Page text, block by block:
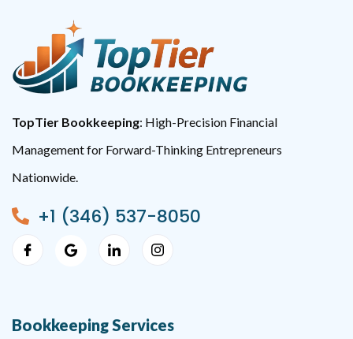
TopTier Bookkeeping: High-Precision Financial
Management for Forward-Thinking Entrepreneurs
Nationwide.
+1 (346) 537-8050
Bookkeeping Services